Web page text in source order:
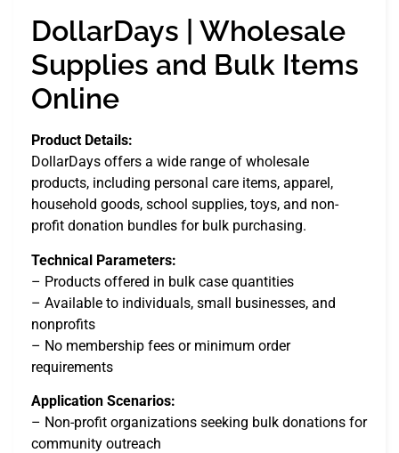
DollarDays | Wholesale
Supplies and Bulk Items
Online
Product Details:
DollarDays offers a wide range of wholesale
products, including personal care items, apparel,
household goods, school supplies, toys, and non-
profit donation bundles for bulk purchasing.
Technical Parameters:
– Products offered in bulk case quantities
– Available to individuals, small businesses, and
nonprofits
– No membership fees or minimum order
requirements
Application Scenarios:
– Non-profit organizations seeking bulk donations for
community outreach